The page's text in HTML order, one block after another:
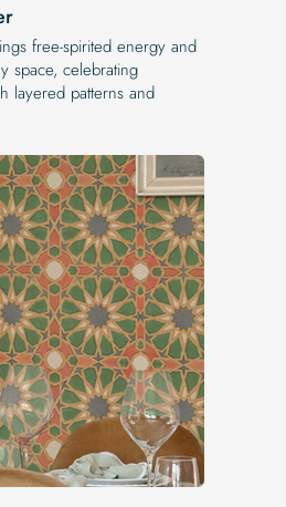
free-spirited energy and
space, celebrating
layered patterns and